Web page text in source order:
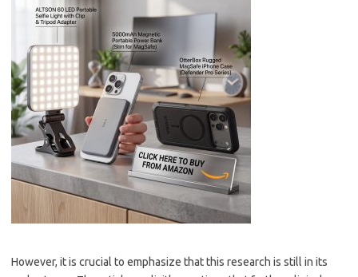
However, it is crucial to emphasize that this research is still in its